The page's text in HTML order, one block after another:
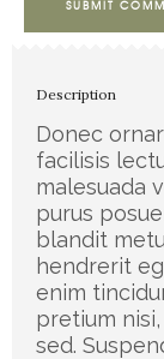
SUBMIT
Description
Donec
facilisis
malesuada
purus
blandit
hendrerit
enim
pretium
sed.